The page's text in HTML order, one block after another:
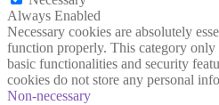
Always Enabled
Necessary cookies are absolutely
function properly. This category only
basic functionalities and security
cookies do not store any personal
Non-necessary